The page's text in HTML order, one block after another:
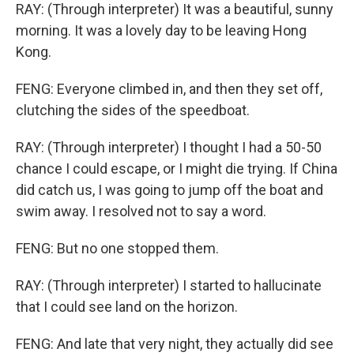
RAY: (Through interpreter) It was a beautiful, sunny
morning. It was a lovely day to be leaving Hong
Kong.
FENG: Everyone climbed in, and then they set off,
clutching the sides of the speedboat.
RAY: (Through interpreter) I thought I had a 50-50
chance I could escape, or I might die trying. If China
did catch us, I was going to jump off the boat and
swim away. I resolved not to say a word.
FENG: But no one stopped them.
RAY: (Through interpreter) I started to hallucinate
that I could see land on the horizon.
FENG: And late that very night, they actually did see